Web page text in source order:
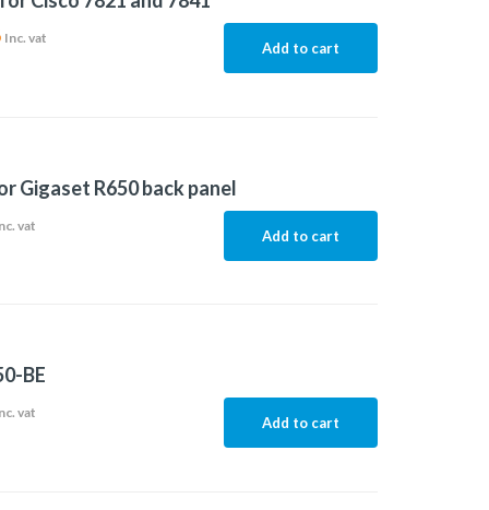
Inc. vat
Add to cart
Gigaset R650 back panel
vat
Add to cart
BE
vat
Add to cart